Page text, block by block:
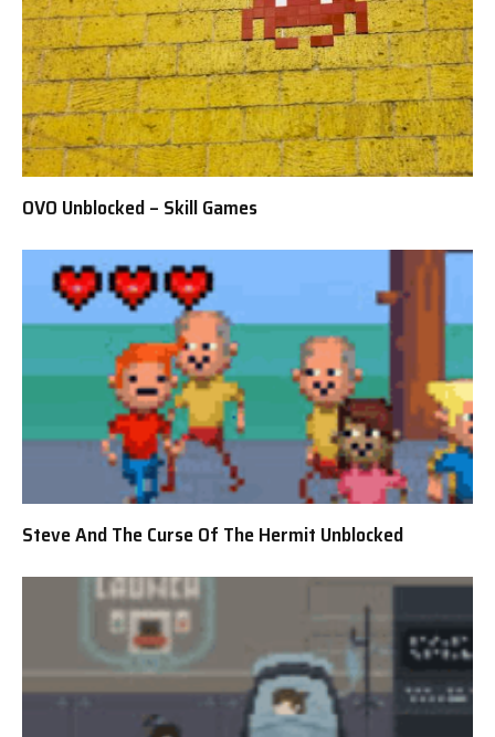
OVO Unblocked – Skill Games
Steve And The Curse Of The Hermit Unblocked